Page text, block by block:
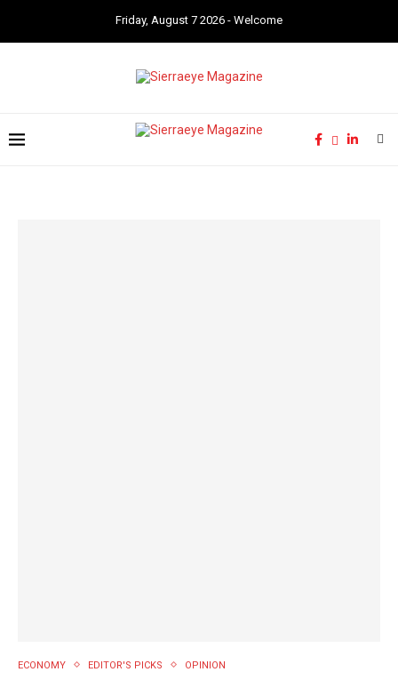
Friday, August 7 2026 - Welcome
ECONOMY EDITOR'S PICKS OPINION